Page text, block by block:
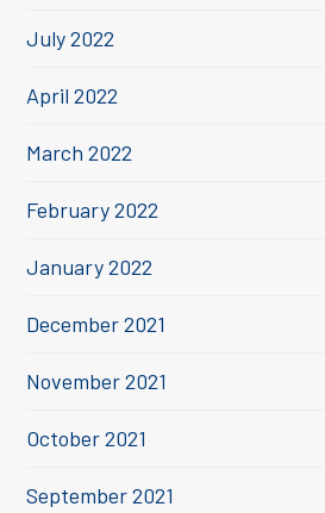
July 2022
April 2022
March 2022
February 2022
January 2022
December 2021
November 2021
October 2021
September 2021